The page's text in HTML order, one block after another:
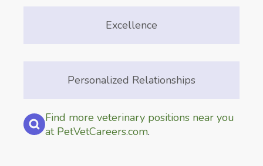
Excellence
Personalized Relationships
Find more veterinary positions near you
at PetVetCareers.com.